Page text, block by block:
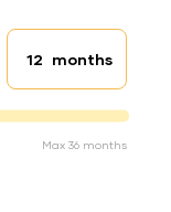
Loan duration
months
Max 36 months